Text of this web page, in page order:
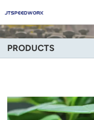
+86 -18681515767
PRODUCTS